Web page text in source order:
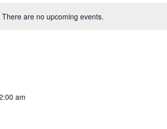
There are no upcoming events.
am